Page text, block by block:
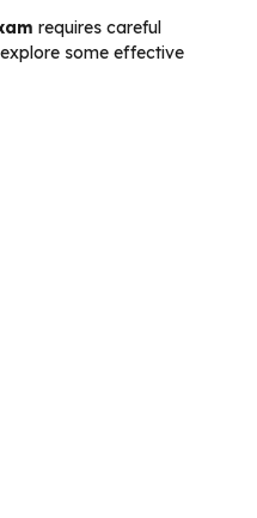
requires careful
some effective